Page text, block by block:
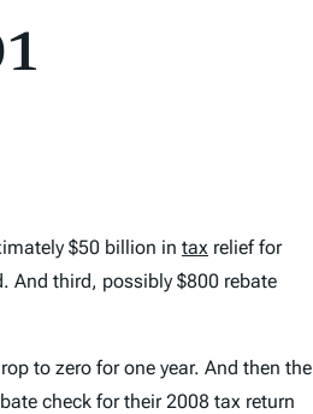
$50 billion in tax relief for
And third, possibly $800 rebate
to zero for one year. And then the
check for their 2008 tax return